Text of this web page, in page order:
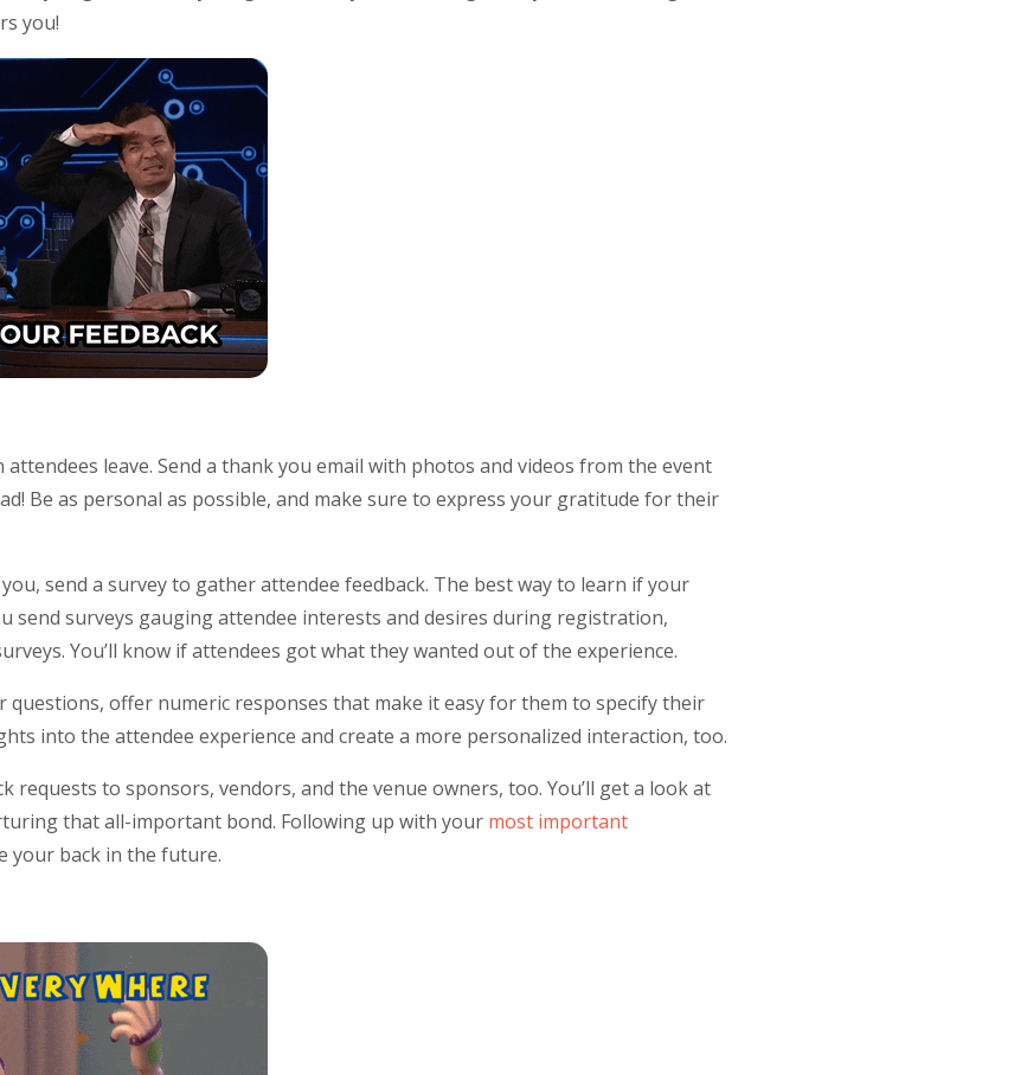
you!
leave. Send a thank you email with photos and videos from the event
Be as personal as possible, and make sure to express your gratitude for their
send a survey to gather attendee feedback. The best way to learn if your
send surveys gauging attendee interests and desires during registration,
You’ll know if attendees got what they wanted out of the experience.
questions, offer numeric responses that make it easy for them to specify their
into the attendee experience and create a more personalized interaction, too.
requests to sponsors, vendors, and the venue owners, too. You’ll get a look at
that all-important bond. Following up with your most important
your back in the future.